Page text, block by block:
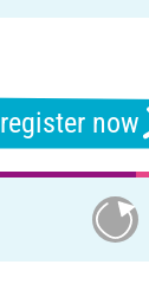
register now